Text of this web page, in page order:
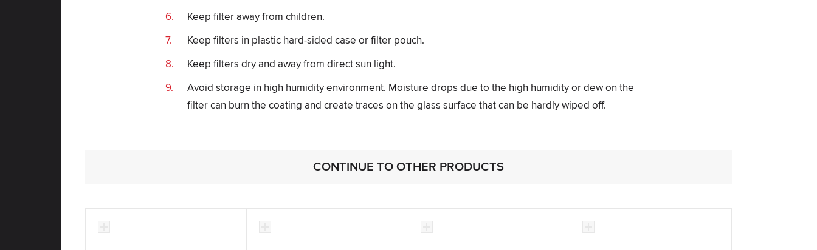
Keep filter away from children.
Keep filters in plastic hard-sided case or filter pouch.
Keep filters dry and away from direct sun light.
Avoid storage in high humidity environment. Moisture drops due to the high humidity or dew on the
filter can burn the coating and create traces on the glass surface that can be hardly wiped off.
CONTINUE TO OTHER PRODUCTS